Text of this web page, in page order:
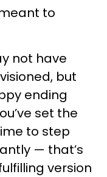
to
not have
but
ending
set the
to step
— that’s
version